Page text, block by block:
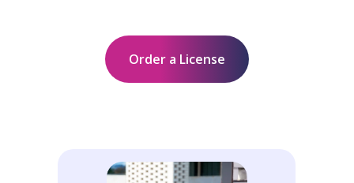
Order a License